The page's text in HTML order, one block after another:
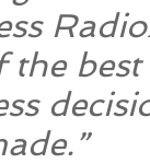
the best